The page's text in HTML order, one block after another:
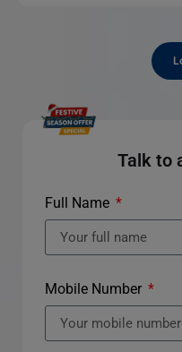
Talk to
Full Name
Mobile Number